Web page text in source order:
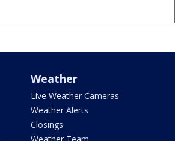
Weather
Live Weather Cameras
Weather Alerts
Closings